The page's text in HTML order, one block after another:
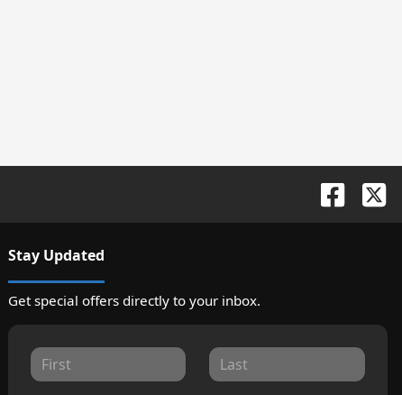
Stay Updated
Get special offers directly to your inbox.